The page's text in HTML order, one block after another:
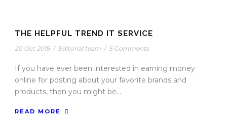
THE HELPFUL TREND IT SERVICE
20 Oct 2019 / Editorial team / 5 Comments
If you have ever been interested in earning money
online for posting about your favorite brands and
products, then you might be...
READ MORE